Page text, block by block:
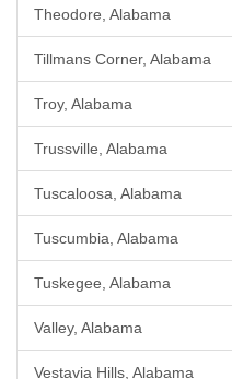
Theodore, Alabama
Tillmans Corner, Alabama
Troy, Alabama
Trussville, Alabama
Tuscaloosa, Alabama
Tuscumbia, Alabama
Tuskegee, Alabama
Valley, Alabama
Vestavia Hills, Alabama